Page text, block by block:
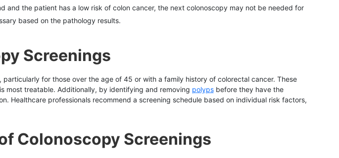
and the patient has a low risk of colon cancer, the next colonoscopy may not be needed for
based on the pathology results.
Screenings
for those over the age of 45 or with a family history of colorectal cancer. These
most treatable. Additionally, by identifying and removing polypsbefore they have the
Healthcare professionals recommend a screening schedule based on individual risk factors,
Colonoscopy Screenings